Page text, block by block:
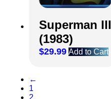
Superman III
(1983)
$29.99 Add to Cart
←
1